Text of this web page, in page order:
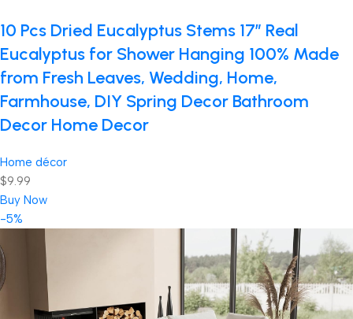
10 Pcs Dried Eucalyptus Stems 17″ Real
Eucalyptus for Shower Hanging 100% Made
from Fresh Leaves, Wedding, Home,
Farmhouse, DIY Spring Decor Bathroom
Decor Home Decor
Home décor
$9.99
Buy Now
-5%